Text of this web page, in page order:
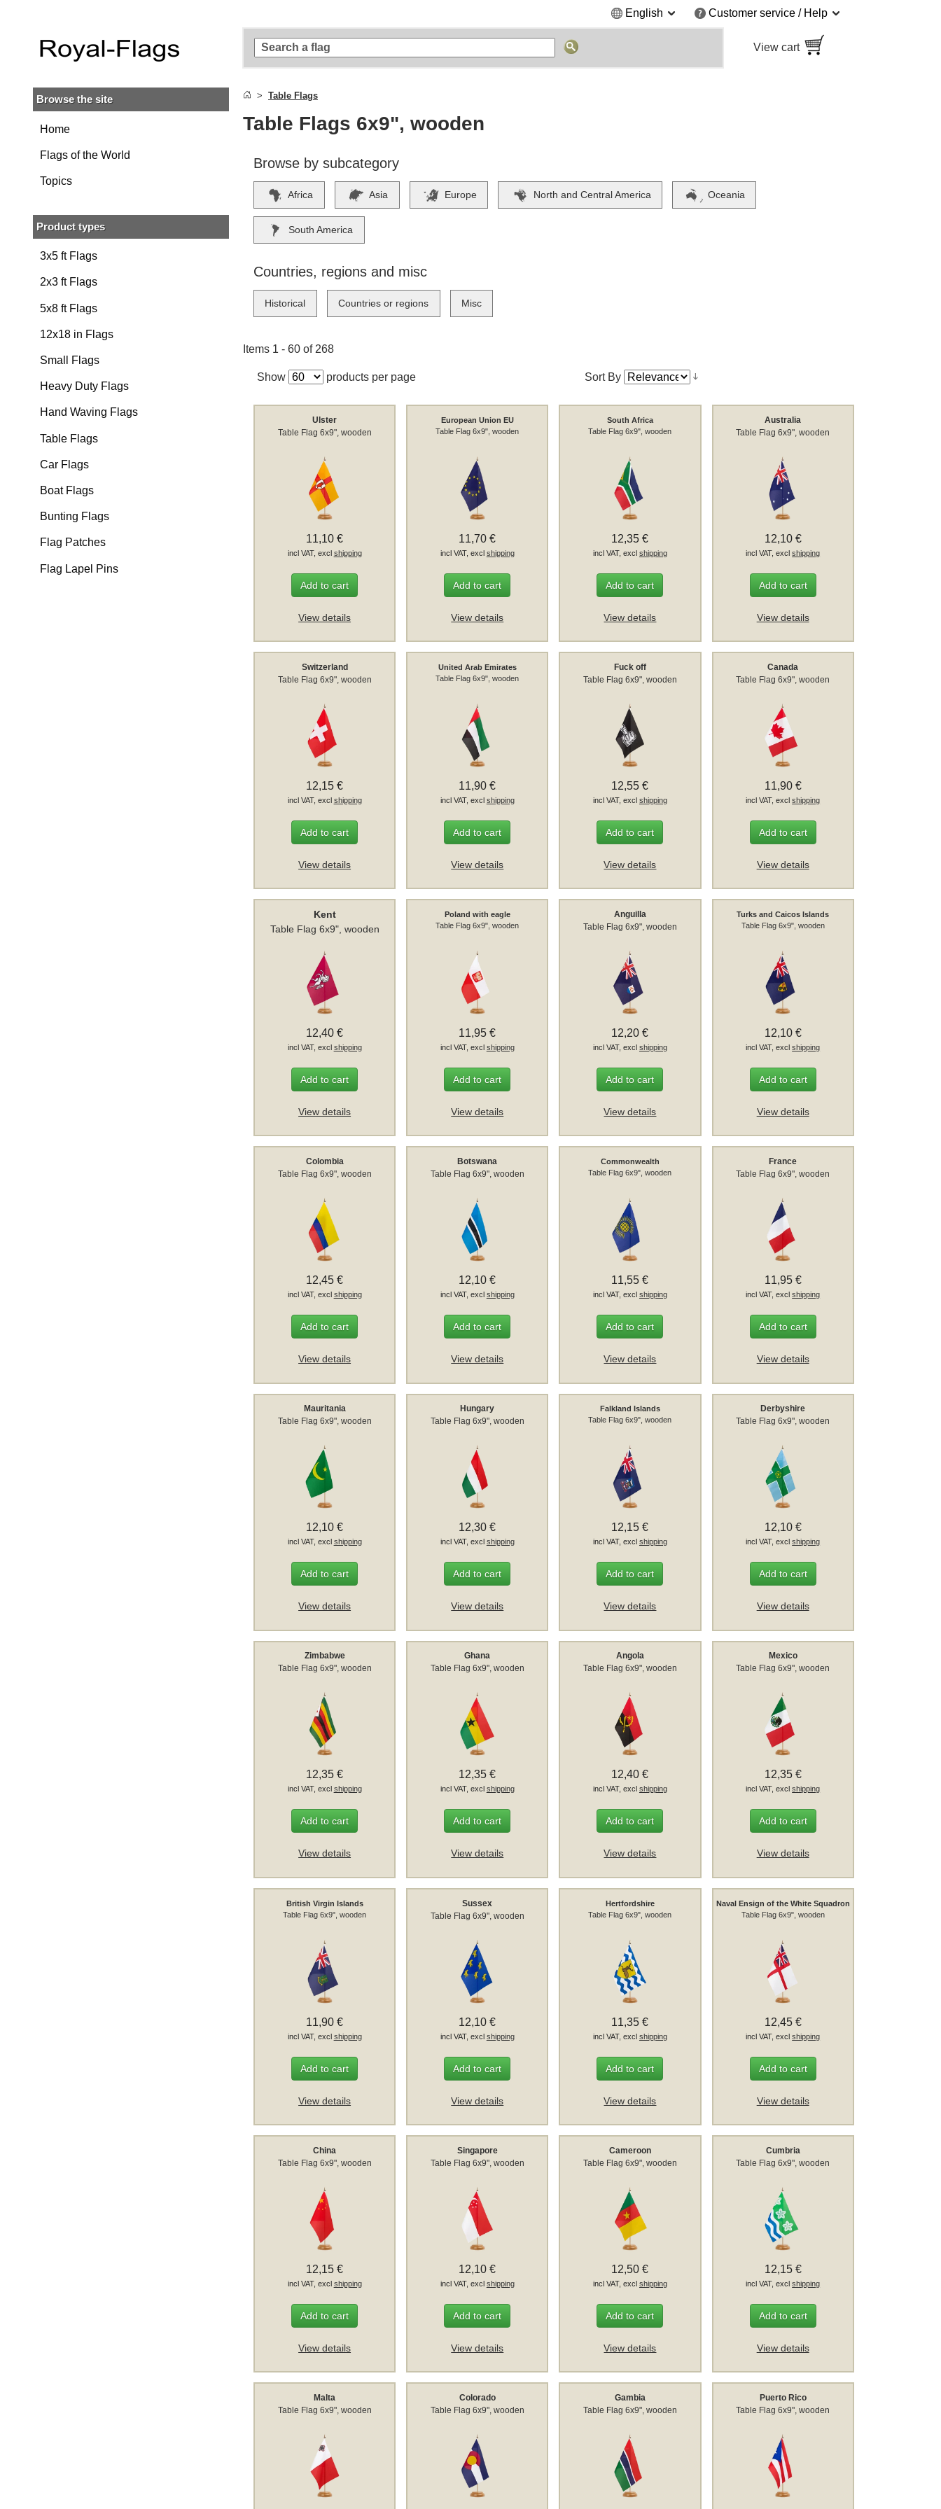
Skip
Skip to
main
navigation
English Customer service / Help
View cart
Browse the site
Home
Flags of the World
Topics
Product types
3x5 ft Flags
2x3 ft Flags
5x8 ft Flags
12x18 in Flags
Small Flags
Heavy Duty Flags
Hand Waving Flags
Table Flags
Car Flags
Boat Flags
Bunting Flags
Flag Patches
Flag Lapel Pins
Table Flags
Table Flags 6x9", wooden
Browse by subcategory
Africa Asia Europe North and Central America Oceania
South America
Countries, regions and misc
Historical Countries or regions Misc
Items 1 - 60 of 268
Show products per page Sort By
Ulster
Table Flag 6x9", wooden
11,10 €
incl VAT, excl shipping
Add to cart
View details
European Union EU
Table Flag 6x9", wooden
11,70 €
incl VAT, excl shipping
Add to cart
View details
South Africa
Table Flag 6x9", wooden
12,35 €
incl VAT, excl shipping
Add to cart
View details
Australia
Table Flag 6x9", wooden
12,10 €
incl VAT, exclshipping
Add to cart
View details
Switzerland
Table Flag 6x9", wooden
12,15 €
incl VAT, excl shipping
Add to cart
View details
United Arab Emirates
Table Flag 6x9", wooden
11,90 €
incl VAT, excl shipping
Add to cart
View details
Fuck off
Table Flag 6x9", wooden
12,55 €
incl VAT, excl shipping
Add to cart
View details
Canada
Table Flag 6x9", wooden
11,90 €
incl VAT, exclshipping
Add to cart
View details
Kent
Table Flag 6x9", wooden
12,40 €
incl VAT, excl shipping
Add to cart
View details
Poland with eagle
Table Flag 6x9", wooden
11,95 €
incl VAT, excl shipping
Add to cart
View details
Anguilla
Table Flag 6x9", wooden
12,20 €
incl VAT, excl shipping
Add to cart
View details
Turks and Caicos Islands
Table Flag 6x9", wooden
12,10 €
incl VAT, exclshipping
Add to cart
View details
Colombia
Table Flag 6x9", wooden
12,45 €
incl VAT, excl shipping
Add to cart
View details
Botswana
Table Flag 6x9", wooden
12,10 €
incl VAT, excl shipping
Add to cart
View details
Commonwealth
Table Flag 6x9", wooden
11,55 €
incl VAT, excl shipping
Add to cart
View details
France
Table Flag 6x9", wooden
11,95 €
incl VAT, exclshipping
Add to cart
View details
Mauritania
Table Flag 6x9", wooden
12,10 €
incl VAT, excl shipping
Add to cart
View details
Hungary
Table Flag 6x9", wooden
12,30 €
incl VAT, excl shipping
Add to cart
View details
Falkland Islands
Table Flag 6x9", wooden
12,15 €
incl VAT, excl shipping
Add to cart
View details
Derbyshire
Table Flag 6x9", wooden
12,10 €
incl VAT, exclshipping
Add to cart
View details
Zimbabwe
Table Flag 6x9", wooden
12,35 €
incl VAT, excl shipping
Add to cart
View details
Ghana
Table Flag 6x9", wooden
12,35 €
incl VAT, excl shipping
Add to cart
View details
Angola
Table Flag 6x9", wooden
12,40 €
incl VAT, excl shipping
Add to cart
View details
Mexico
Table Flag 6x9", wooden
12,35 €
incl VAT, exclshipping
Add to cart
View details
British Virgin Islands
Table Flag 6x9", wooden
11,90 €
incl VAT, excl shipping
Add to cart
View details
Sussex
Table Flag 6x9", wooden
12,10 €
incl VAT, excl shipping
Add to cart
View details
Hertfordshire
Table Flag 6x9", wooden
11,35 €
incl VAT, excl shipping
Add to cart
View details
Naval Ensign of the White Squadron
Table Flag 6x9", wooden
12,45 €
incl VAT, exclshipping
Add to cart
View details
China
Table Flag 6x9", wooden
12,15 €
incl VAT, excl shipping
Add to cart
View details
Singapore
Table Flag 6x9", wooden
12,10 €
incl VAT, excl shipping
Add to cart
View details
Cameroon
Table Flag 6x9", wooden
12,50 €
incl VAT, excl shipping
Add to cart
View details
Cumbria
Table Flag 6x9", wooden
12,15 €
incl VAT, exclshipping
Add to cart
View details
Malta
Table Flag 6x9", wooden
Colorado
Table Flag 6x9", wooden
Gambia
Table Flag 6x9", wooden
Puerto Rico
Table Flag 6x9", wooden